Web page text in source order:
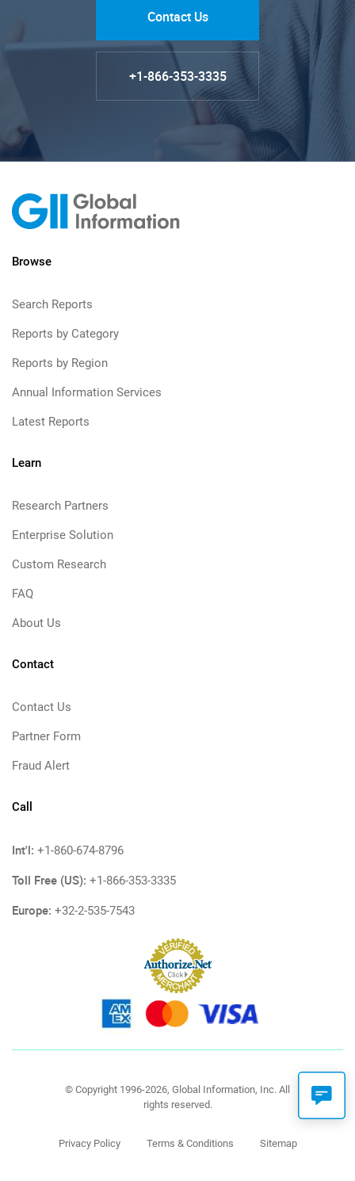
Contact Us
+1-866-353-3335
Browse
Search Reports
Reports by Category
Reports by Region
Annual Information Services
Latest Reports
Learn
Research Partners
Enterprise Solution
Custom Research
FAQ
About Us
Contact
Contact Us
Partner Form
Fraud Alert
Call
Int'l: +1-860-674-8796
Toll Free (US): +1-866-353-3335
Europe: +32-2-535-7543
© Copyright 1996-2026, Global Information, Inc. All
rights reserved.
Privacy Policy Terms & Conditions Sitemap